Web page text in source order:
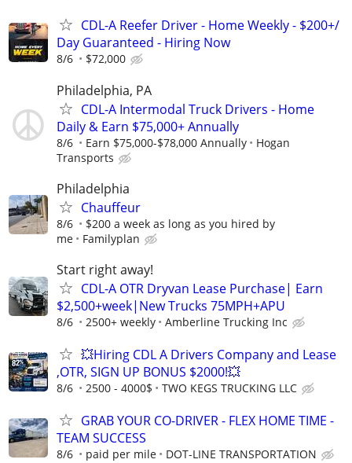
CDL-A Reefer Driver - Home Weekly - $200+/
Day Guaranteed - Hiring Now
8/6 $72,000
Philadelphia, PA
CDL-A Intermodal Truck Drivers - Home
Daily & Earn $75,000+ Annually
8/6 Earn $75,000-$78,000 Annually
Hogan
Transports
Philadelphia
Chauffeur
8/6
$200 a week as long as you hired by
me
Familyplan
Start right away!
CDL-A OTR Dryvan Lease Purchase| Earn
$2,500+week|New Trucks 75MPH+APU
8/6 2500+ weekly Amberline Trucking Inc
💥Hiring CDL A Drivers Company and Lease
,OTR, SIGN UP BONUS $2000!💥
8/6 2500 - 4000$ TWO KEGS TRUCKING LLC
GRAB YOUR CO-DRIVER - FLEX HOME TIME -
TEAM SUCCESS
8/6 paid per mile DOT-LINE TRANSPORTATION